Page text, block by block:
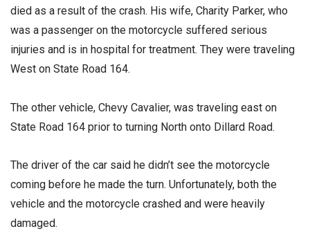
died as a result of the crash. His wife, Charity Parker, who
was a passenger on the motorcycle suffered serious
injuries and is in hospital for treatment. They were traveling
West on State Road 164.
The other vehicle, Chevy Cavalier, was traveling east on
State Road 164 prior to turning North onto Dillard Road.
The driver of the car said he didn’t see the motorcycle
coming before he made the turn. Unfortunately, both the
vehicle and the motorcycle crashed and were heavily
damaged.